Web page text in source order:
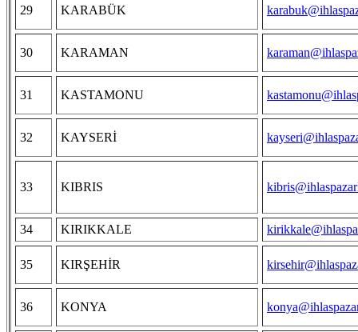
29 KARABÜK
30 KARAMAN
31 KASTAMONU
32 KAYSERİ
33 KIBRIS
34 KIRIKKALE
35 KIRŞEHİR
36 KONYA